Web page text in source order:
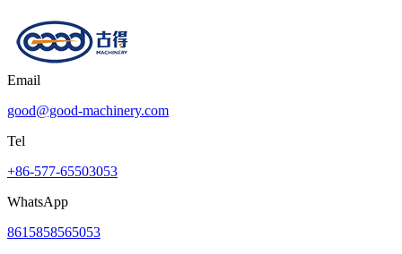
Email
good@good-machinery.com
Tel
+86-577-65503053
WhatsApp
8615858565053